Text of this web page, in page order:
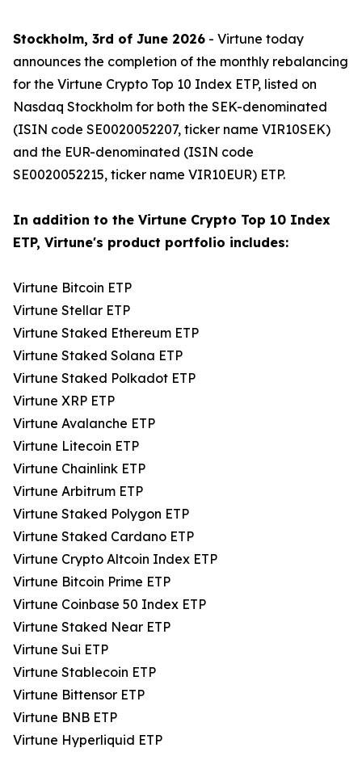
Stockholm, 3rd of June 2026 - Virtune today
announces the completion of the monthly rebalancing
for the Virtune Crypto Top 10 Index ETP, listed on
Nasdaq Stockholm for both the SEK-denominated
(ISIN code SE0020052207, ticker name VIR10SEK)
and the EUR-denominated (ISIN code
SE0020052215, ticker name VIR10EUR) ETP.
In addition to the Virtune Crypto Top 10 Index
ETP, Virtune's product portfolio includes:
Virtune Bitcoin ETP
Virtune Stellar ETP
Virtune Staked Ethereum ETP
Virtune Staked Solana ETP
Virtune Staked Polkadot ETP
Virtune XRP ETP
Virtune Avalanche ETP
Virtune Litecoin ETP
Virtune Chainlink ETP
Virtune Arbitrum ETP
Virtune Staked Polygon ETP
Virtune Staked Cardano ETP
Virtune Crypto Altcoin Index ETP
Virtune Bitcoin Prime ETP
Virtune Coinbase 50 Index ETP
Virtune Staked Near ETP
Virtune Sui ETP
Virtune Stablecoin ETP
Virtune Bittensor ETP
Virtune BNB ETP
Virtune Hyperliquid ETP